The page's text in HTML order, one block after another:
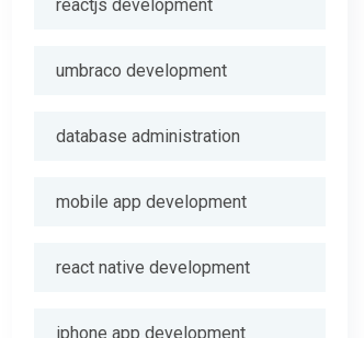
reactjs development
umbraco development
database administration
mobile app development
react native development
iphone app development